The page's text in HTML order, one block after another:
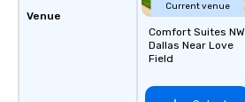
Venue
Current venue
Comfort Suites NW
Dallas Near Love
Field